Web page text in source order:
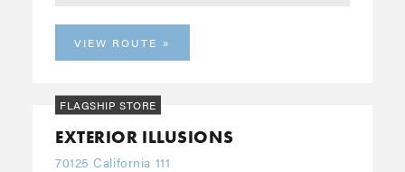
VIEW ROUTE
FLAGSHIP STORE
EXTERIOR ILLUSIONS
70125 California 111